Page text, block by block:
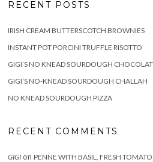
RECENT POSTS
IRISH CREAM BUTTERSCOTCH BROWNIES
INSTANT POT PORCINI TRUFFLE RISOTTO
GIGI’S NO KNEAD SOURDOUGH
GIGI’S NO-KNEAD SOURDOUGH CHALLAH
NO KNEAD SOURDOUGH PIZZA
RECENT COMMENTS
GIGI on PENNE WITH BASIL, FRESH